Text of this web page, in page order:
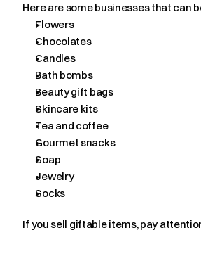
Here are some businesses that can
Flowers
Chocolates
Candles
Bath bombs
Beauty gift bags
Skincare kits
Tea and coffee
Gourmet snacks
Soap
Jewelry
Socks
If you sell giftable items, pay